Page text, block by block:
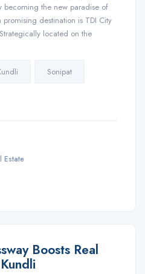
becoming the new paradise of
destination is TDI City
located on the
Sonipat
Estate
Boosts Real